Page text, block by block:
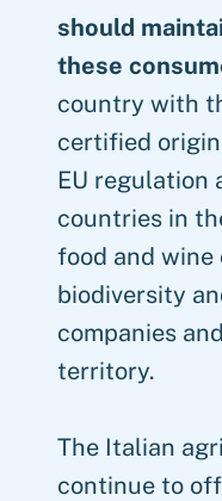
should
these
country with
certified
EU regulation
countries in
food and
biodiversity
companies
territory.
The Italian
continue to